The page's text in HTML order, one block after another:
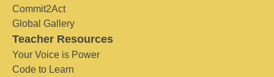
Commit2Act
Global Gallery
Teacher Resources
Your Voice is Power
Code to Learn